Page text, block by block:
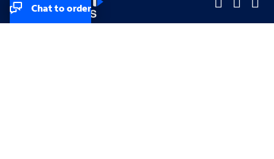
Chat to order